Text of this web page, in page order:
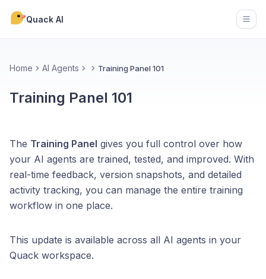
Quack AI
Home AI Agents Training Panel 101
Training Panel 101
The Training Panel gives you full control over how
your AI agents are trained, tested, and improved. With
real-time feedback, version snapshots, and detailed
activity tracking, you can manage the entire training
workflow in one place.
This update is available across all AI agents in your
Quack workspace.